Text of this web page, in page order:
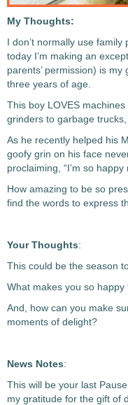
My Thoughts:
I don’t normally use
today I’m making an
parents’ permission) is
three years of age.
This boy LOVES
grinders to garbage
As he recently helped his
goofy grin on his face
proclaiming, “I’m so
How amazing to be so
find the words to express
Your Thoughts:
This could be the season
What makes you so
And, how can you make
moments of delight?
News Notes:
This will be your last
my gratitude for the gift of